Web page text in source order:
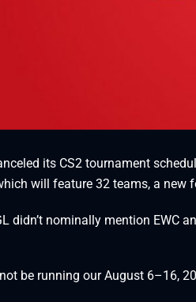
its CS2 tournament
will feature 32 teams, a new
didn’t nominally mention EWC
be running our August 6–16,